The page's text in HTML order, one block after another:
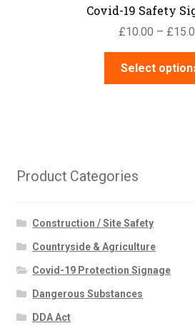
Covid-19 Safety
£10.00 – £
Select
Product Categories
Construction / Site Safety
Countryside & Agriculture
Covid-19 Protection Signage
Dangerous Substances
DDA Act